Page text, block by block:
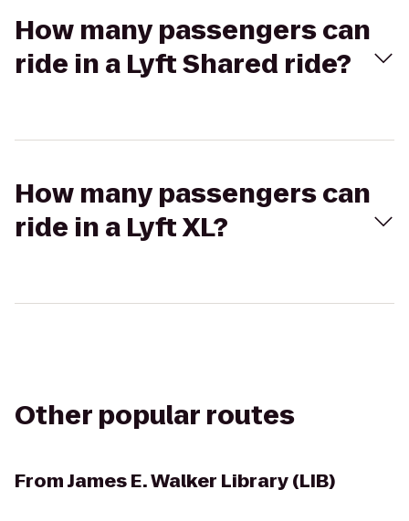
How many passengers can
ride in a Lyft Shared ride?
How many passengers can
ride in a Lyft XL?
Other popular routes
FromJames E. Walker Library (LIB)